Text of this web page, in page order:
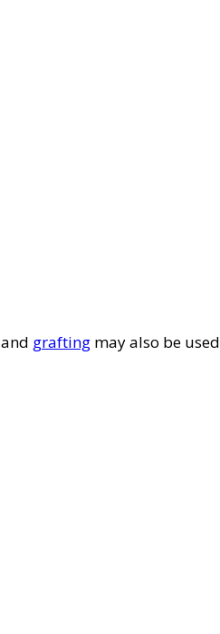
and grafting may also be used